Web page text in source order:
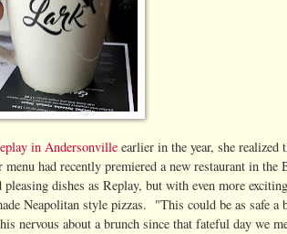
in Andersonville earlier in the year, she realized
had recently premiered a new restaurant in
pleasing dishes as Replay, but with even more
Neapolitan style pizzas. "This could be as safe a
nervous about a brunch since that fateful day we